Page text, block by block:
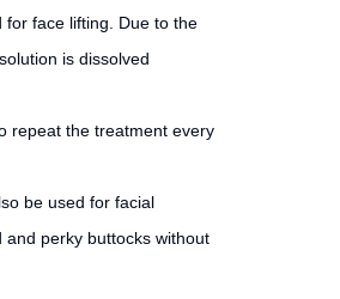
for face lifting. Due to the
is dissolved
repeat the treatment every
be used for facial
perky buttocks without